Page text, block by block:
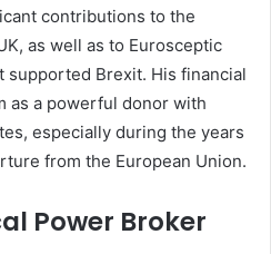
contributions to the
as well as to Eurosceptic
supported Brexit. His financial
as a powerful donor with
especially during the years
from the European Union.
Power Broker